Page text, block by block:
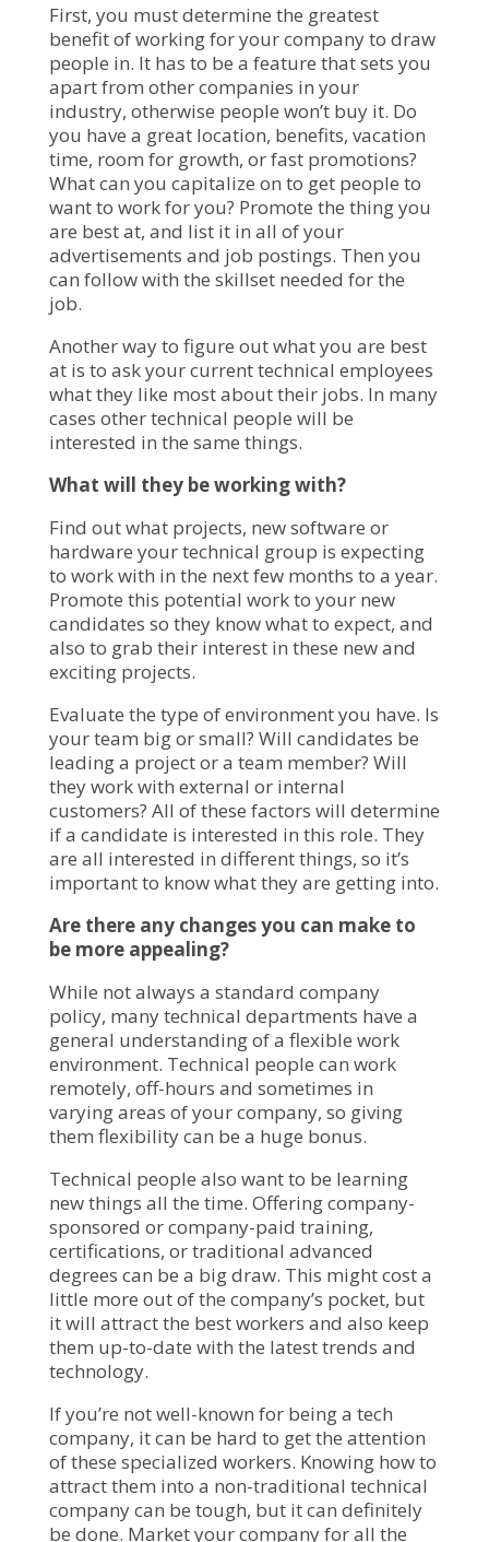
First, you must determine the greatest
benefit of working for your company to draw
people in. It has to be a feature that sets you
apart from other companies in your
industry, otherwise people won’t buy it. Do
you have a great location, benefits, vacation
time, room for growth, or fast promotions?
What can you capitalize on to get people to
want to work for you? Promote the thing you
are best at, and list it in all of your
advertisements and job postings. Then you
can follow with the skillset needed for the
job.
Another way to figure out what you are best
at is to ask your current technical employees
what they like most about their jobs. In many
cases other technical people will be
interested in the same things.
What will they be working with?
Find out what projects, new software or
hardware your technical group is expecting
to work with in the next few months to a year.
Promote this potential work to your new
candidates so they know what to expect, and
also to grab their interest in these new and
exciting projects.
Evaluate the type of environment you have. Is
your team big or small? Will candidates be
leading a project or a team member? Will
they work with external or internal
customers? All of these factors will determine
if a candidate is interested in this role. They
are all interested in different things, so it’s
important to know what they are getting into.
Are there any changes you can make to
be more appealing?
While not always a standard company
policy, many technical departments have a
general understanding of a flexible work
environment. Technical people can work
remotely, off-hours and sometimes in
varying areas of your company, so giving
them flexibility can be a huge bonus.
Technical people also want to be learning
new things all the time. Offering company-
sponsored or company-paid training,
certifications, or traditional advanced
degrees can be a big draw. This might cost a
little more out of the company’s pocket, but
it will attract the best workers and also keep
them up-to-date with the latest trends and
technology.
If you’re not well-known for being a tech
company, it can be hard to get the attention
of these specialized workers. Knowing how to
attract them into a non-traditional technical
company can be tough, but it can definitely
be done. Market your company for all the